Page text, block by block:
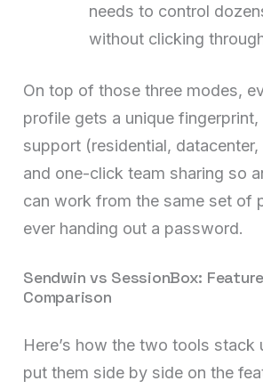
needs to control
without clicking
On top of those three modes,
profile gets a unique
support (residential,
and one-click team sharing so
can work from the same set of
ever handing out a password.
Sendwin vs SessionBox:
Comparison
Here’s how the two tools stack
put them side by side on the